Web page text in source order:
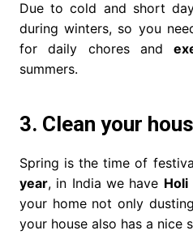
Due to cold and short
during winters, so you
for daily chores and
summers.
3. Clean your
Spring is the time of
year, in India we have Holi
your home not only
your house also has a nice